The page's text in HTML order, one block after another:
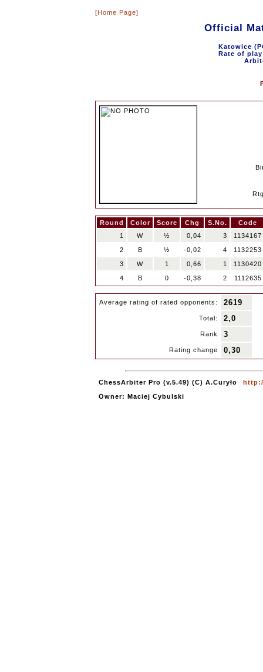
[Home Page]
Official
Katowice
Rate of
Round Color Score Chg S.No.
Code
1
W ½ 0,04 3
1134167
2
B ½ -0,02 4
1132253
3
W 1 0,66 1
1130420
4
B 0 -0,38 2 1112635
Average rating of rated opponents: 2619
Total: 2,0
Rank 3
Rating change 0,30
ChessArbiter Pro (v.5.49) (C) A.Curyło
Owner: Maciej Cybulski